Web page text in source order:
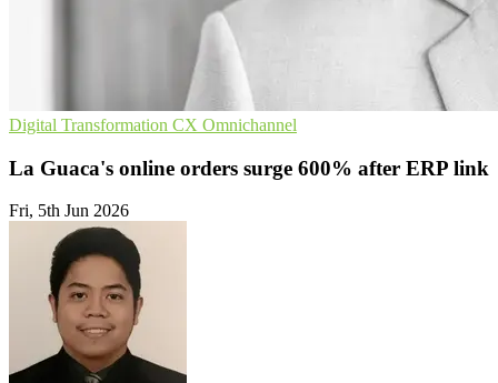
Digital Transformation CX Omnichannel
La Guaca's online orders surge 600% after ERP link
Fri, 5th Jun 2026